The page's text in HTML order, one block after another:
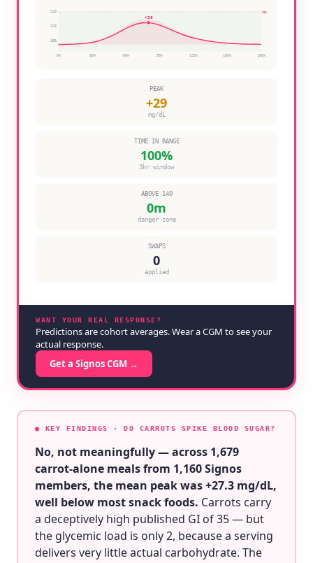
140
100
120
140
0 m 30 m 60 m 90 m 120 m 150 m 180 m
+29
PEAK
+29
mg/dL
TIME IN RANGE
100%
3hr window
ABOVE 140
0m
danger zone
SWAPS
0
applied
WANT YOUR REAL RESPONSE?
Predictions are cohort averages. Wear a CGM to see your
actual response.
Get a Signos CGM →
● KEY FINDINGS · DO CARROTS SPIKE BLOOD SUGAR?
No, not meaningfully — across 1,679
carrot-alone meals from 1,160 Signos
members, the mean peak was +27.3 mg/dL,
well below most snack foods. Carrots carry
a deceptively high published GI of 35 — but
the glycemic load is only 2, because a serving
delivers very little actual carbohydrate. The